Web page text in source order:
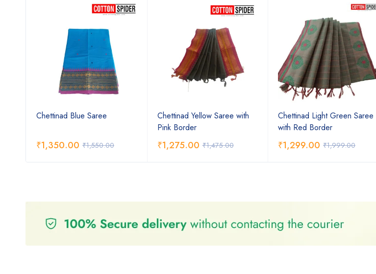
Chettinad Blue Saree
₹1,550.00
₹1,350.00
Chettinad Yellow Saree with
Pink Border
₹1,475.00
₹1,275.00
Chettinad Light Green Saree
with Red Border
₹1,999.00
₹1,299.00